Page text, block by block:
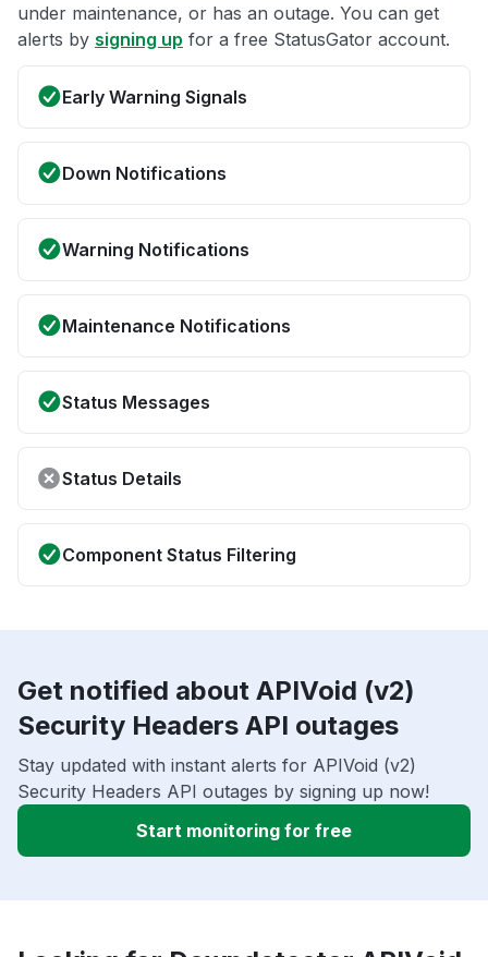
under maintenance, or has an outage. You can get
alerts by signing up for a free StatusGator account.
Early Warning Signals
Down Notifications
Warning Notifications
Maintenance Notifications
Status Messages
Status Details
Component Status Filtering
Get notified about APIVoid (v2)
Security Headers API outages
Stay updated with instant alerts for APIVoid (v2)
Security Headers API outages by signing up now!
Start monitoring for free